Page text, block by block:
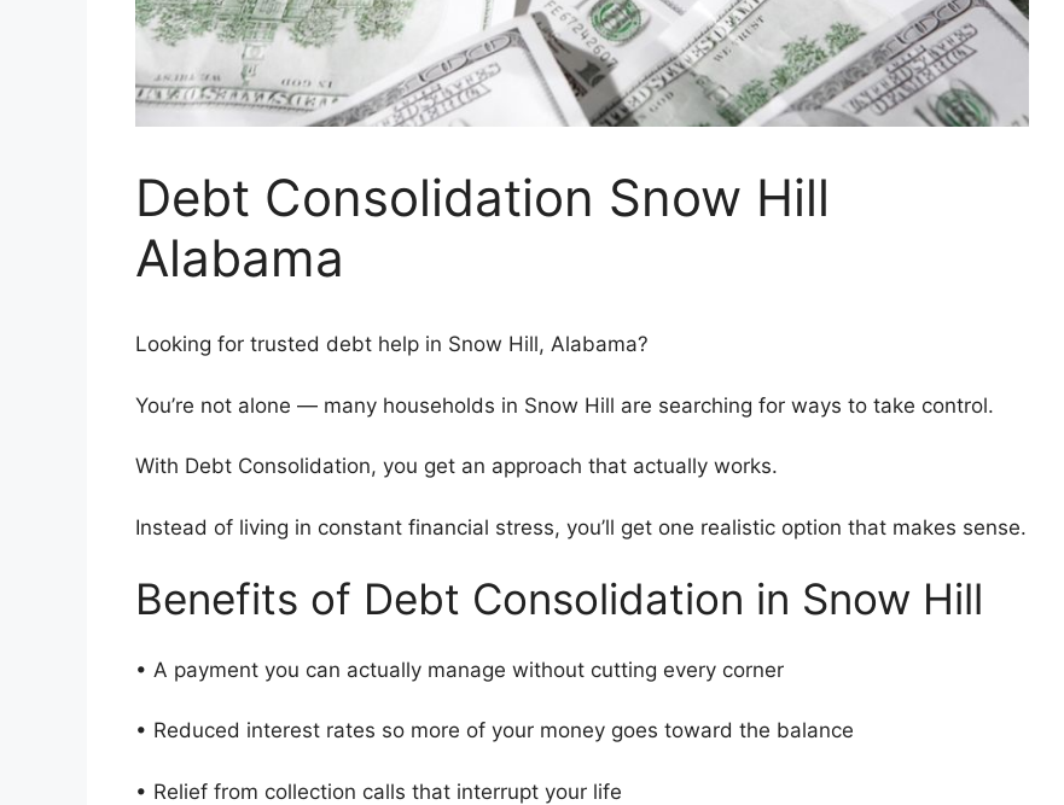
Debt Consolidation Snow Hill
Alabama
Looking for trusted debt help in Snow Hill, Alabama?
You’re not alone — many households in Snow Hill are searching for ways to take control.
With Debt Consolidation, you get an approach that actually works.
Instead of living in constant financial stress, you’ll get one realistic option that makes sense.
Benefits of Debt Consolidation in Snow Hill
• A payment you can actually manage without cutting every corner
• Reduced interest rates so more of your money goes toward the balance
• Relief from collection calls that interrupt your life